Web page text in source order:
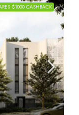
$1000 CASHBACK